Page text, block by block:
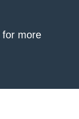
for more